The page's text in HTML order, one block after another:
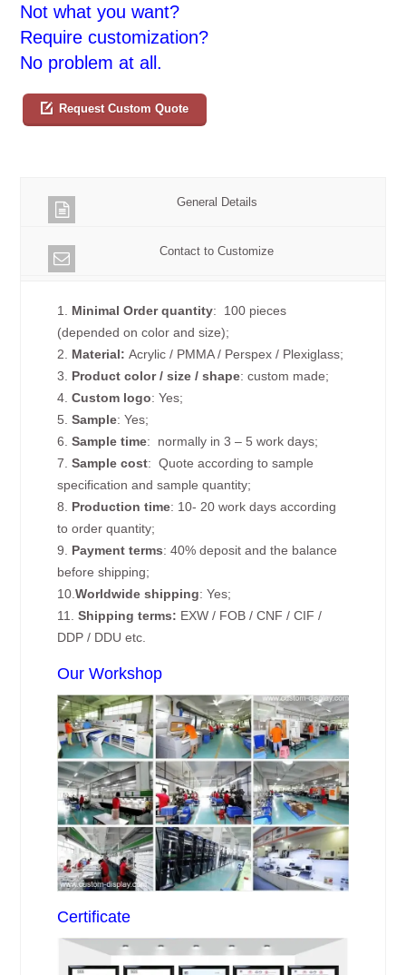
Not what you want?
Require customization?
No problem at all.
Request Custom Quote
General Details
Contact to Customize
1. Minimal Order quantity: 100 pieces
(depended on color and size);
2. Material:Acrylic / PMMA / Perspex / Plexiglass;
3. Product color / size / shape: custom made;
4.Custom logo: Yes;
5.Sample: Yes;
6.Sample time: normally in 3 – 5 work days;
7.Sample cost: Quote according to sample
specification and sample quantity;
8. Production time: 10- 20 work days according
to order quantity;
9. Payment terms: 40% deposit and the balance
before shipping;
10.Worldwide shipping: Yes;
11.Shipping terms: EXW / FOB / CNF / CIF /
DDP / DDU etc.
Our Workshop
Certificate